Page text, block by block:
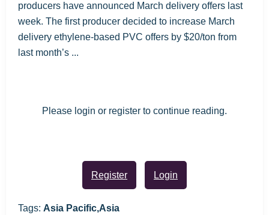
producers have announced March delivery offers last
week. The first producer decided to increase March
delivery ethylene-based PVC offers by $20/ton from
last month’s ...
Please login or register to continue reading.
Register Login
Tags: Asia Pacific,Asia